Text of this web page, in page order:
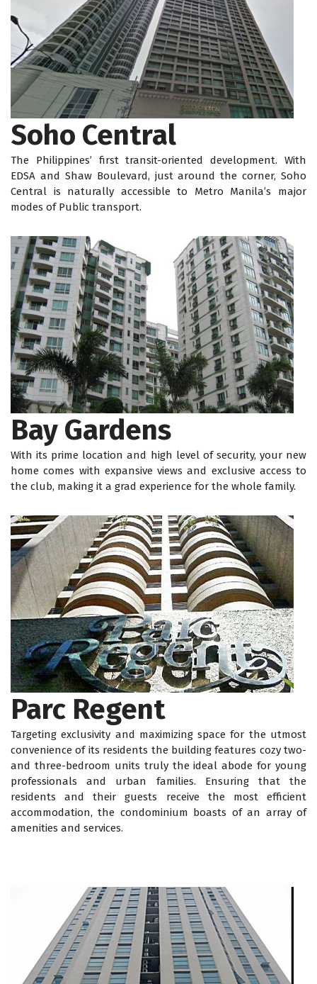
Soho Central
The Philippines’ first transit-oriented development. With
EDSA and Shaw Boulevard, just around the corner, Soho
Central is naturally accessible to Metro Manila’s major
modes of Public transport.
Bay Gardens
With its prime location and high level of security, your new
home comes with expansive views and exclusive access to
the club, making it a grad experience for the whole family.
Parc Regent
Targeting exclusivity and maximizing space for the utmost
convenience of its residents the building features cozy two-
and three-bedroom units truly the ideal abode for young
professionals and urban families. Ensuring that the
residents and their guests receive the most efficient
accommodation, the condominium boasts of an array of
amenities and services.